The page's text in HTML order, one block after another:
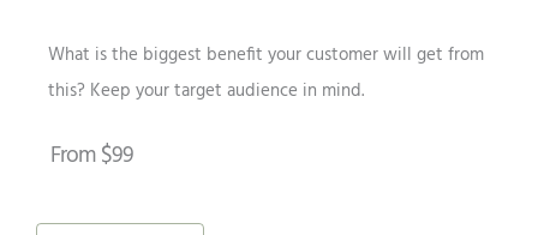
What is the biggest benefit your customer will get from
this? Keep your target audience in mind.
From $99